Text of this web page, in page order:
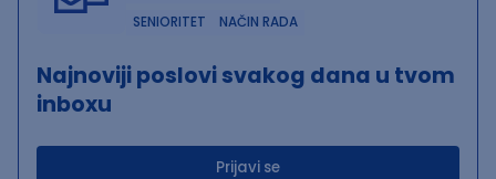
SENIORITET
NAČIN RADA
Najnoviji poslovi svakog dana u tvom
inboxu
Prijavi se